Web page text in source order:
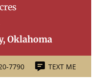
Oklahoma
7790 TEXT ME